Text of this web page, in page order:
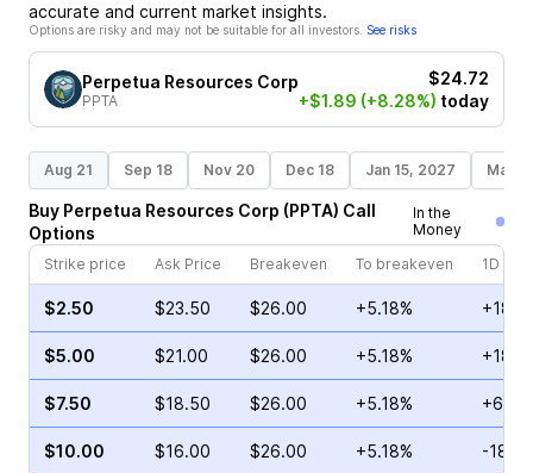
accurate and current market insights.
Options are risky and may not be suitable for all investors. See risks
Perpetua Resources Corp
PPTA
$24.72
+$1.89 (+8.28%) today
Aug 21 Sep 18 Nov 20 Dec 18 Jan 15, 2027 Mar
Buy Perpetua Resources Corp (PPTA) Call
Options
In the
Money
Strike price
Ask Price Breakeven To breakeven 1D
$2.50 $23.50 $26.00 +5.18%
$5.00 $21.00 $26.00 +5.18%
$7.50 $18.50 $26.00 +5.18%
$10.00 $16.00 $26.00 +5.18% -